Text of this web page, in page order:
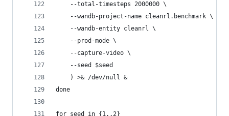
    --total-timesteps 2000000 \
    --wandb-project-name cleanrl.benchmark \
    --wandb-entity cleanrl \
    --prod-mode \
    --capture-video \
    --seed $seed
    ) >& /dev/null &
done
for seed in {1..2}